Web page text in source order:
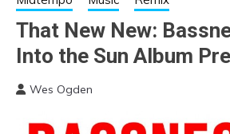
MUSIC |
MUSIC |
That New New:
Into the Sun Album
Wes Ogden